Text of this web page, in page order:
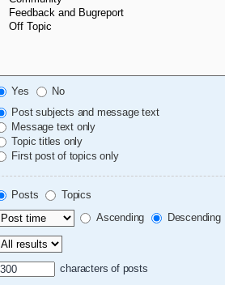
Yes
No
Post subjects and message text
Message text only
Topic titles only
First post of topics only
Posts
Topics
Ascending Descending
characters of posts